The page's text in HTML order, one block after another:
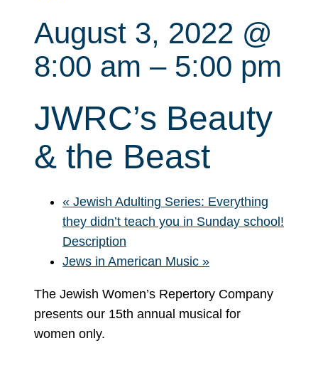
August 3, 2022 @
8:00 am – 5:00 pm
JWRC’s Beauty
& the Beast
« Jewish Adulting Series: Everything
they didn’t teach you in Sunday school!
Description
Jews in American Music »
The Jewish Women’s Repertory Company
presents our 15th annual musical for
women only.